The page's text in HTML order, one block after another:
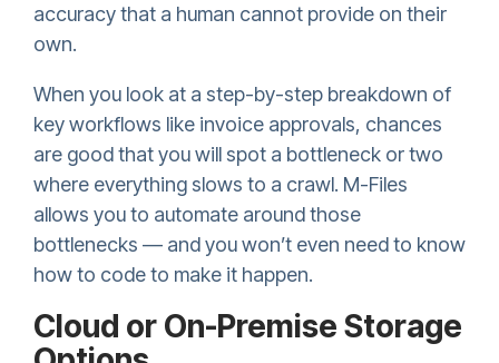
accuracy that a human cannot provide on their
own.
When you look at a step-by-step breakdown of
key workflows like invoice approvals, chances
are good that you will spot a bottleneck or two
where everything slows to a crawl. M-Files
allows you to automate around those
bottlenecks — and you won’t even need to know
how to code to make it happen.
Cloud or On-Premise Storage